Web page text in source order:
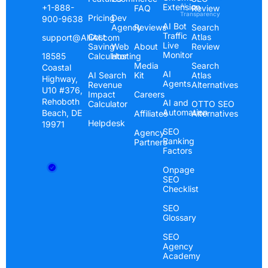
+1-888-
900-9638
support@AlliAI.com
18585
Coastal
Highway,
U10 #376,
Rehoboth
Beach, DE
19971
Pricing
Cost
Saving
Calculator
AI Search
Revenue
Impact
Calculator
Helpdesk
Dev
Agency
Web
Hosting
FAQ
Reviews
About
Media
Kit
Careers
Affiliates
Agency
Partners
Extension
AI Bot
Traffic
Live
Monitor
AI
Agents
AI and
Automation
SEO
Ranking
Factors
Onpage
SEO
Checklist
SEO
Glossary
SEO
Agency
Academy
Review
Search
Atlas
Review
Search
Atlas
Alternatives
OTTO SEO
Alternatives
AI
Transparency